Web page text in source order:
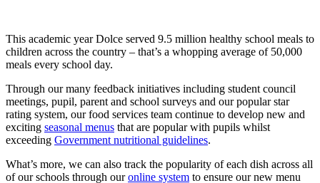
This academic year Dolce served 9.5 million healthy school meals to
children across the country – that’s a whopping average of 50,000
meals every school day.
Through our many feedback initiatives including student council
meetings, pupil, parent and school surveys and our popular star
rating system, our food services team continue to develop new and
exciting seasonal menus that are popular with pupils whilst
exceeding Government nutritional guidelines.
What’s more, we can also track the popularity of each dish across all
of our schools through ouronline system to ensure our new menu